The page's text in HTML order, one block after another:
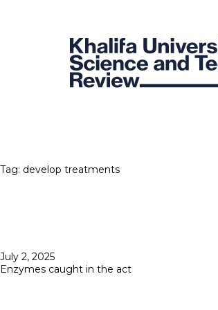
Tag: develop treatments
Posted
on
July 2, 2025
Enzymes caught in the act